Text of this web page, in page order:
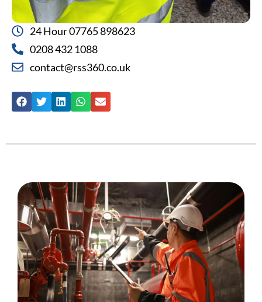
24 Hour 07765 898623
0208 432 1088
contact@rss360.co.uk